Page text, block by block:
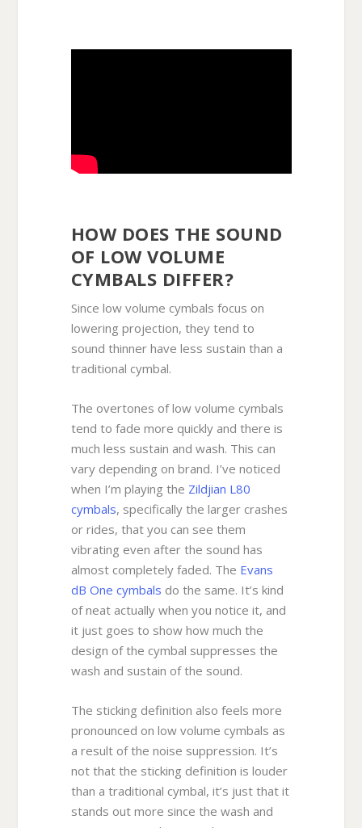
HOW DOES THE SOUND
OF LOW VOLUME
CYMBALS DIFFER?
Since low volume cymbals focus on
lowering projection, they tend to
sound thinner have less sustain than a
traditional cymbal.
The overtones of low volume cymbals
tend to fade more quickly and there is
much less sustain and wash. This can
vary depending on brand. I’ve noticed
when I’m playing the Zildjian L80
cymbals, specifically the larger crashes
or rides, that you can see them
vibrating even after the sound has
almost completely faded. The Evans
dB One cymbals do the same. It’s kind
of neat actually when you notice it, and
it just goes to show how much the
design of the cymbal suppresses the
wash and sustain of the sound.
The sticking definition also feels more
pronounced on low volume cymbals as
a result of the noise suppression. It’s
not that the sticking definition is louder
than a traditional cymbal, it’s just that it
stands out more since the wash and